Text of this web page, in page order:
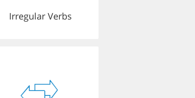
Irregular Verbs